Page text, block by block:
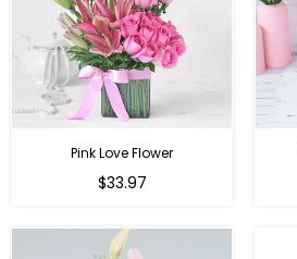
Pink Love Flower
Regular
$33.97